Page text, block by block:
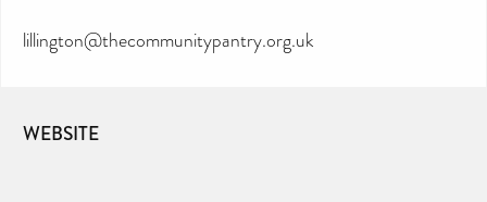
lillington@thecommunitypantry.org.uk
WEBSITE